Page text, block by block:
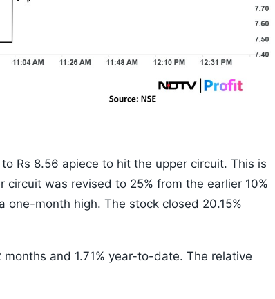
Rs 8.56 apiece to hit the upper circuit. This is
circuit was revised to 25% from the earlier 10%
month high. The stock closed 20.15%
and 1.71% year-to-date. The relative